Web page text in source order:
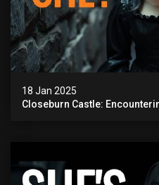
18 Jan 2025
Closeburn Castle: